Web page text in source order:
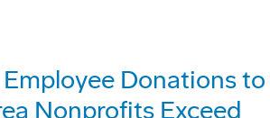
Donations to
Nonprofits Exceed